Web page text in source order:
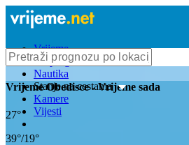
Vrijeme
Bioprognoza
Nautika
Stanje na cestama
Kamere
Vijesti
VrijemeObedisce- Vrijeme sada
27°
39°/19°